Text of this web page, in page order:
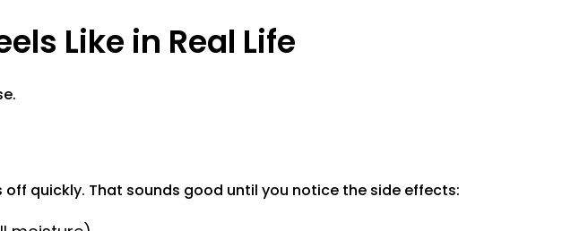
Like in Real Life
quickly. That sounds good until you notice the side effects: